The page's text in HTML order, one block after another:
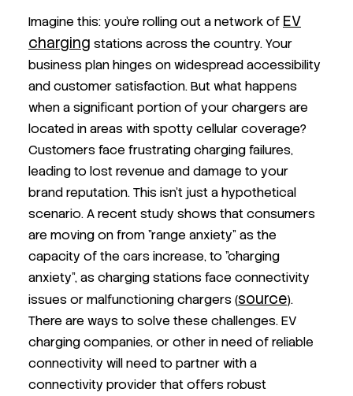
Imagine this: you're rolling out a network of EV
charging stations across the country. Your
business plan hinges on widespread accessibility
and customer satisfaction. But what happens
when a significant portion of your chargers are
located in areas with spotty cellular coverage?
Customers face frustrating charging failures,
leading to lost revenue and damage to your
brand reputation. This isn't just a hypothetical
scenario. A recent study shows that consumers
are moving on from "range anxiety" as the
capacity of the cars increase, to "charging
anxiety", as charging stations face connectivity
issues or malfunctioning chargers (source).
There are ways to solve these challenges. EV
charging companies, or other in need of reliable
connectivity will need to partner with a
connectivity provider that offers robust